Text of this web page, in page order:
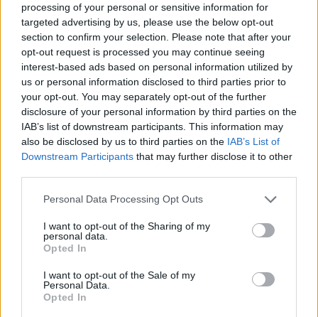
processing of your personal or sensitive information for
targeted advertising by us, please use the below opt-out
section to confirm your selection. Please note that after your
opt-out request is processed you may continue seeing
interest-based ads based on personal information utilized by
us or personal information disclosed to third parties prior to
your opt-out. You may separately opt-out of the further
disclosure of your personal information by third parties on the
IAB’s list of downstream participants. This information may
also be disclosed by us to third parties on the IAB’s List of
Downstream Participants that may further disclose it to other
Personal Data Processing Opt Outs
I want to opt-out of the Sharing of my
personal data.
Opted In
I want to opt-out of the Sale of my
Personal Data.
Opted In
Elfelejtette a jelszavát?
BEJELENTKEZÉS
Regisztráció
IMPRESSZUM SZERZŐI JOGOK
ADATVÉDELMI
TÁJÉKOZTATÓ